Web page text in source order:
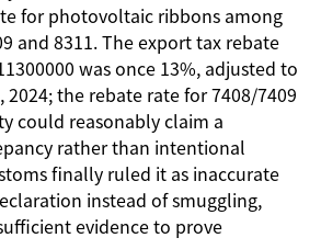
for photovoltaic ribbons among
and 8311. The export tax rebate
was once 13%, adjusted to
2024; the rebate rate for 7408/7409
could reasonably claim a
rather than intentional
finally ruled it as inaccurate
instead of smuggling,
evidence to prove